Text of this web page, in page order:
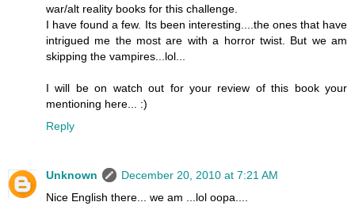
war/alt reality books for this challenge.
I have found a few. Its been interesting....the ones that have
intrigued me the most are with a horror twist. But we am
skipping the vampires...lol...
I will be on watch out for your review of this book your
mentioning here... :)
Reply
Unknown
December 20, 2010 at 7:21 AM
Nice English there... we am ...lol oopa....